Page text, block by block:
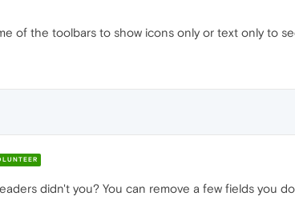
of the toolbars to show icons only or text only to
didn't you? You can remove a few fields you